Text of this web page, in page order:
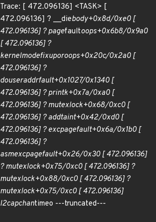
Trace: [ 472.096136] <TASK> [
472.096136] ? __diebody+0x8d/0xe0 [
472.096136] ? pagefaultoops+0x6b8/0x9a0
[ 472.096136] ?
kernelmodefixuporoops+0x20c/0x2a0 [
472.096136] ?
douseraddrfault+0x1027/0x1340 [
472.096136] ?printk+0x7a/0xa0 [
472.096136] ? mutexlock+0x68/0xc0 [
472.096136] ? addtaint+0x42/0xd0 [
472.096136] ? excpagefault+0x6a/0x1b0 [
472.096136] ?
asmexcpagefault+0x26/0x30 [ 472.096136]
? mutexlock+0x75/0xc0 [ 472.096136] ?
mutexlock+0x88/0xc0 [ 472.096136] ?
mutexlock+0x75/0xc0 [ 472.096136]
l2capchantimeo ---truncated---